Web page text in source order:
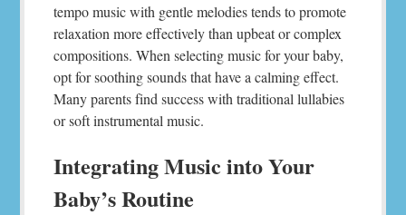
tempo music with gentle melodies tends to promote
relaxation more effectively than upbeat or complex
compositions. When selecting music for your baby,
opt for soothing sounds that have a calming effect.
Many parents find success with traditional lullabies
or soft instrumental music.
Integrating Music into Your
Baby’s Routine